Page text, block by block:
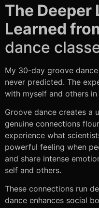
The Deeper
Learned
dance
My 30-day groove
never predicted. The
with myself and others in
Groove dance creates a
genuine connections
experience what
powerful feeling when
and share intense
self and others.
These connections run
dance enhances social